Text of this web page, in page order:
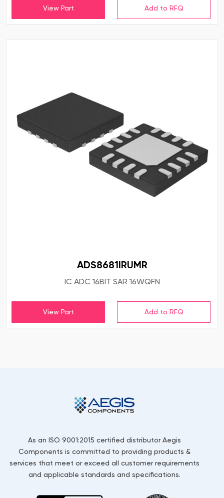
View Part
ADS8681IRUMR
IC ADC 16BIT SAR 16WQFN
View Part
As an ISO 9001:2015 certified distributor Aegis
Components is committed to providing products &
services that meet or exceed all customer requirements
and applicable standards and specifications.